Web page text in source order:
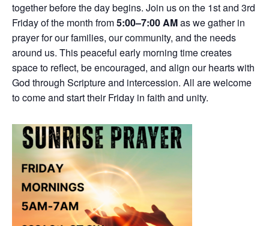
together before the day begins. Join us on the 1st and 3rd
Friday of the month from5:00–7:00 AMas we gather in
prayer for our families, our community, and the needs
around us. This peaceful early morning time creates
space to reflect, be encouraged, and align our hearts with
God through Scripture and intercession. All are welcome
to come and start their Friday in faith and unity.